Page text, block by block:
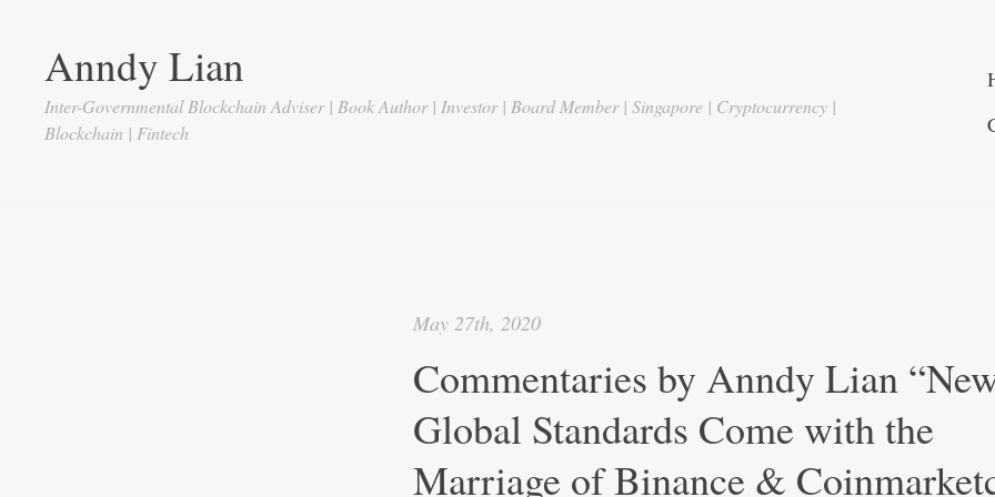
Anndy Lian
Inter-Governmental Blockchain Adviser | Book Author | Investor | Board Member | Singapore | Cryptocurrency |
Blockchain | Fintech
May 27th, 2020
Commentaries by Anndy Lian
Global Standards Come with the
Marriage of Binance &